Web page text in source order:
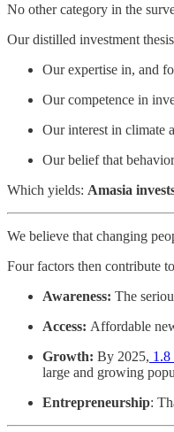
No other category in the
Our distilled investment
Our expertise in, and
Our competence in
Our interest in climate
Our belief that
Which yields: Amasia
We believe that changing
Four factors then contribute
Awareness: The
Access: Affordable
Growth: By 2025,
large and growing
Entrepreneurship: